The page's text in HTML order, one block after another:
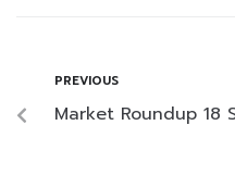
PREVIOUS
Market Roundup 18